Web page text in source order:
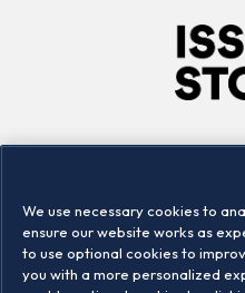
Locations
We use necessary cookies to
ensure our website works as
to use optional cookies to
you with a more personalized